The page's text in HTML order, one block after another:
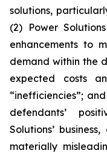
solutions,
(2) Power
enhancements to
demand within the
expected costs
“inefficiencies”;
defendants’
Solutions’
materially